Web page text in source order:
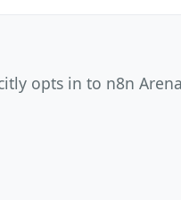
opts in to n8n